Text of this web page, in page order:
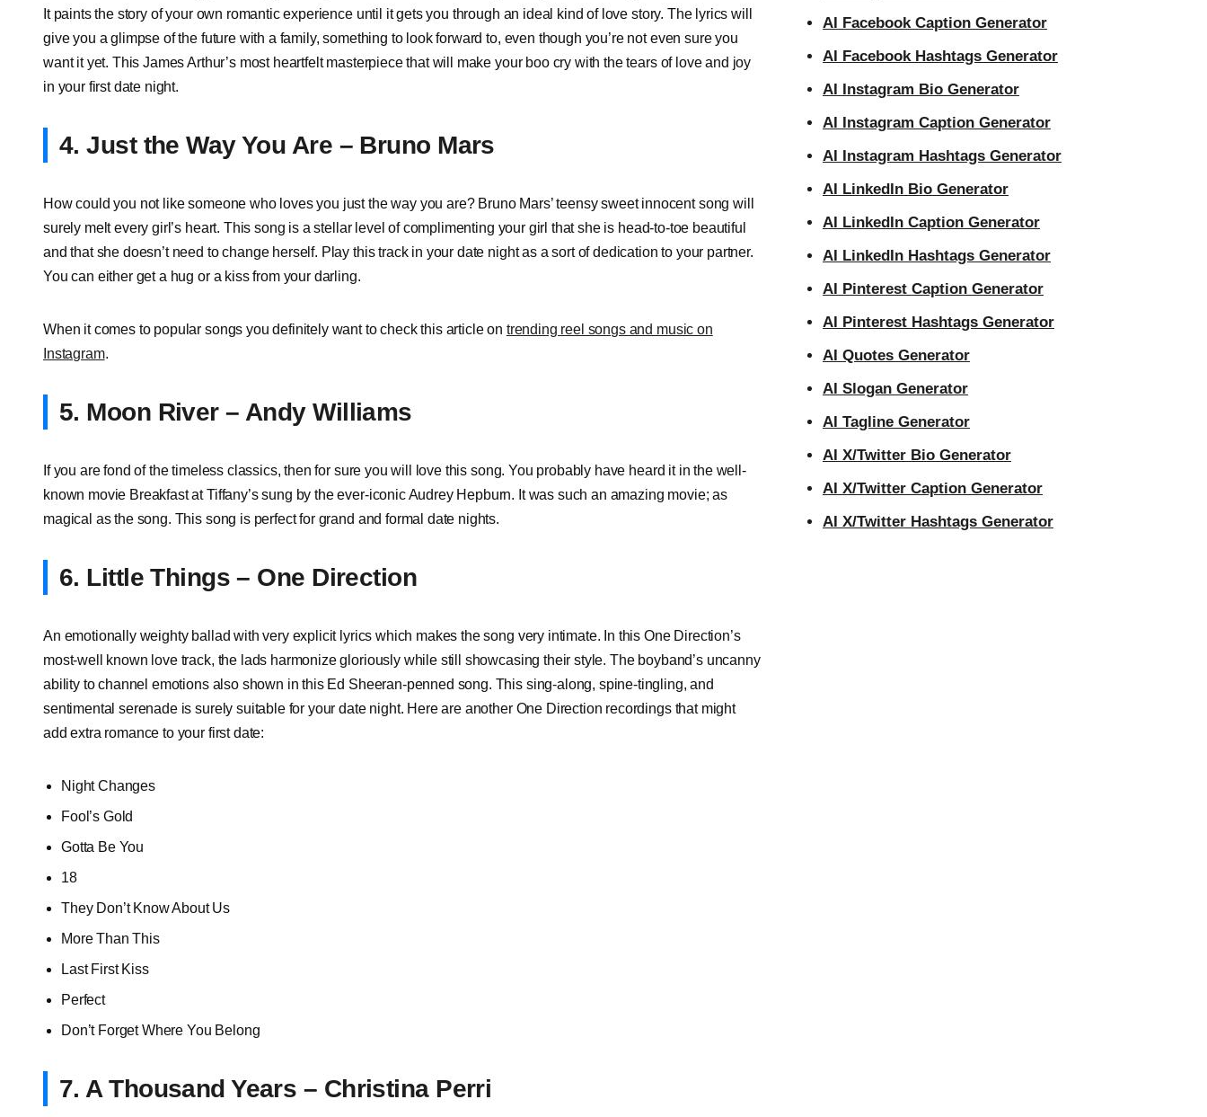
It paints the story of your own romantic experience until it gets you through an ideal kind of love story. The lyrics will
give you a glimpse of the future with a family, something to look forward to, even though you’re not even sure you
want it yet. This James Arthur’s most heartfelt masterpiece that will make your boo cry with the tears of love and joy
in your first date night.
4. Just the Way You Are – Bruno Mars
How could you not like someone who loves you just the way you are? Bruno Mars’ teensy sweet innocent song will
surely melt every girl’s heart. This song is a stellar level of complimenting your girl that she is head-to-toe beautiful
and that she doesn’t need to change herself. Play this track in your date night as a sort of dedication to your partner.
You can either get a hug or a kiss from your darling.
When it comes to popular songs you definitely want to check this article on trending reel songs and music on
Instagram.
5. Moon River – Andy Williams
If you are fond of the timeless classics, then for sure you will love this song. You probably have heard it in the well-
known movie Breakfast at Tiffany’s sung by the ever-iconic Audrey Hepburn. It was such an amazing movie; as
magical as the song. This song is perfect for grand and formal date nights.
6. Little Things – One Direction
An emotionally weighty ballad with very explicit lyrics which makes the song very intimate. In this One Direction’s
most-well known love track, the lads harmonize gloriously while still showcasing their style. The boyband’s uncanny
ability to channel emotions also shown in this Ed Sheeran-penned song. This sing-along, spine-tingling, and
sentimental serenade is surely suitable for your date night. Here are another One Direction recordings that might
add extra romance to your first date:
Night Changes
Fool’s Gold
Gotta Be You
18
They Don’t Know About Us
More Than This
Last First Kiss
Perfect
Don’t Forget Where You Belong
7. A Thousand Years – Christina Perri
AI Facebook Caption Generator
AI Facebook Hashtags Generator
AI Instagram Bio Generator
AI Instagram Caption Generator
AI Instagram Hashtags Generator
AI LinkedIn Bio Generator
AI LinkedIn Caption Generator
AI LinkedIn Hashtags Generator
AI Pinterest Caption Generator
AI Pinterest Hashtags Generator
AI Quotes Generator
AI Slogan Generator
AI Tagline Generator
AI X/Twitter Bio Generator
AI X/Twitter Caption Generator
AI X/Twitter Hashtags Generator